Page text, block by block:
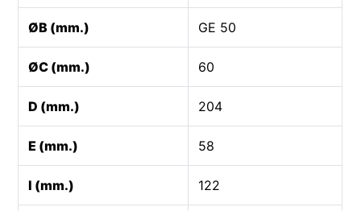
ØB (mm.) GE 50
ØC (mm.) 60
D (mm.) 204
E (mm.) 58
I (mm.) 122